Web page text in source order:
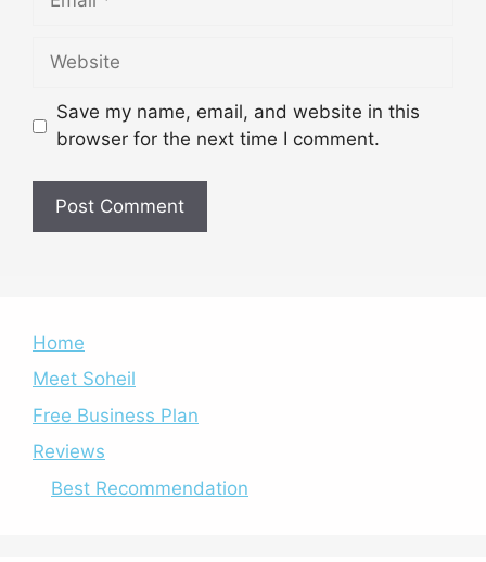
Website
Save my name, email, and website in this
browser for the next time I comment.
Home
Meet Soheil
Free Business Plan
Reviews
Best Recommendation